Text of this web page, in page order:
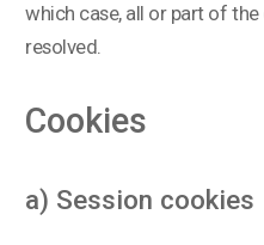
which case, all or part of
resolved.
Cookies
a) Session cookies